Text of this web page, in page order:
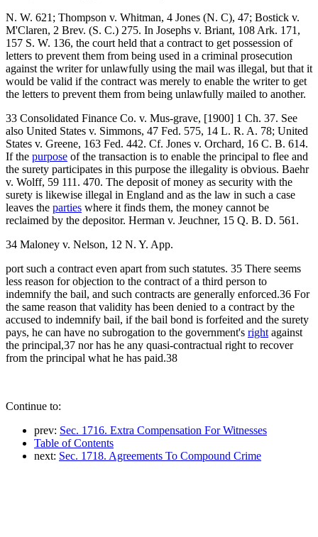
N. W. 621; Thompson v. Whitman, 4 Jones (N. C), 47; Bostick v.
M'Claren, 2 Brev. (S. C.) 275. In Josephs v. Briant, 108 Ark. 171,
157 S. W. 136, the court held that a contract to get possession of
letters to prevent them from being used in a criminal prosecution
against the writer for unlawfully using the mail was illegal, but that it
would be valid if the contract was merely to enable the writer to get
the letters to prevent them from being unlawfully mailed to another.
33 Consolidated Finance Co. v. Mus-grave, [1900] 1 Ch. 37. See
also United States v. Simmons, 47 Fed. 575, 14 L. R. A. 78; United
States v. Greene, 163 Fed. 442. Cf. Jones v. Orchard, 16 C. B. 614.
If the purpose of the transaction is to enable the principal to flee and
the surety participates in this purpose the illegality is obvious. Baehr
v. Wolff, 59 111. 470. The deposit of money as security with the
surety is likewise illegal in England and as the law in such a case
leaves the parties where it finds them, the money cannot be
reclaimed by the depositor. Herman v. Jeuchner, 15 Q. B. D. 561.
34 Maloney v. Nelson, 12 N. Y. App.
port such a contract even apart from such statutes. 35 There seems
less reason for objection to the contract of a third person to
indemnify the bail, and such contracts are generally enforced.36 For
the same reason that validity has been denied to a contract by the
accused to indemnify bail, if the bail bond is forfeited and the surety
pays, he can have no subrogation to the government's right against
the principal,37 nor has he any quasi-contractual right to recover
from the principal what he has paid.38
Continue to:
prev: Sec. 1716. Extra Compensation For Witnesses
Table of Contents
next: Sec. 1718. Agreements To Compound Crime